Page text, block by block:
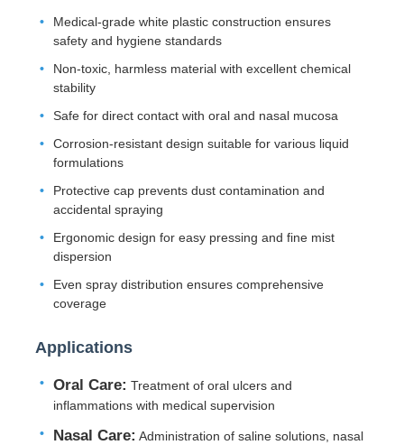
Home
Products
About Us
Medical-grade white plastic construction ensures
safety and hygiene standards
Non-toxic, harmless material with excellent chemical
stability
Safe for direct contact with oral and nasal mucosa
Corrosion-resistant design suitable for various liquid
formulations
Protective cap prevents dust contamination and
accidental spraying
Ergonomic design for easy pressing and fine mist
dispersion
Even spray distribution ensures comprehensive
coverage
Applications
Oral Care: Treatment of oral ulcers and
inflammations with medical supervision
Nasal Care: Administration of saline solutions, nasal